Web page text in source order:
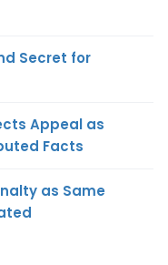
Secret for
Appeal as
Facts
as Same